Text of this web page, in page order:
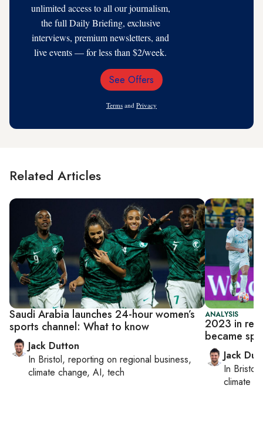
unlimited access to all our journalism,
the full Daily Briefing, exclusive
interviews, premium newsletters, and
live events — for less than $2/week.
Email
See Offers
Terms and Privacy
Related Articles
Saudi Arabia launches 24-hour women’s
sports channel: What to know
Jack Dutton
In Bristol, reporting on regional business,
climate change, AI, tech
ANALYSIS
2023 in
became
Jack
In Bristol
climate